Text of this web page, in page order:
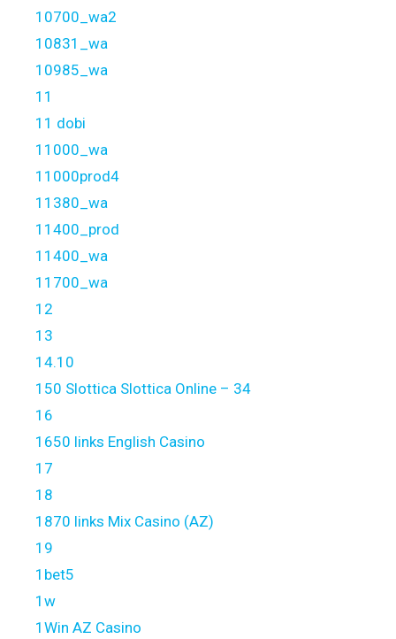
10700_wa2
10831_wa
10985_wa
11
11 dobi
11000_wa
11000prod4
11380_wa
11400_prod
11400_wa
11700_wa
12
13
14.10
150 Slottica Slottica Online – 34
16
1650 links English Casino
17
18
1870 links Mix Casino (AZ)
19
1bet5
1w
1Win AZ Casino